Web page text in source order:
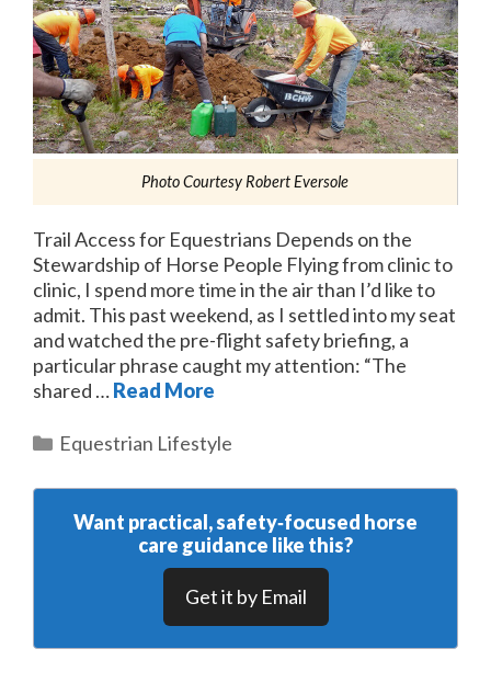
Photo Courtesy Robert Eversole
Trail Access for Equestrians Depends on the
Stewardship of Horse People Flying from clinic to
clinic, I spend more time in the air than I’d like to
admit. This past weekend, as I settled into my seat
and watched the pre-flight safety briefing, a
particular phrase caught my attention: “The
shared …Read More
Categories
Equestrian Lifestyle
Want practical, safety‑focused horse
care guidance like this?
Get it by Email